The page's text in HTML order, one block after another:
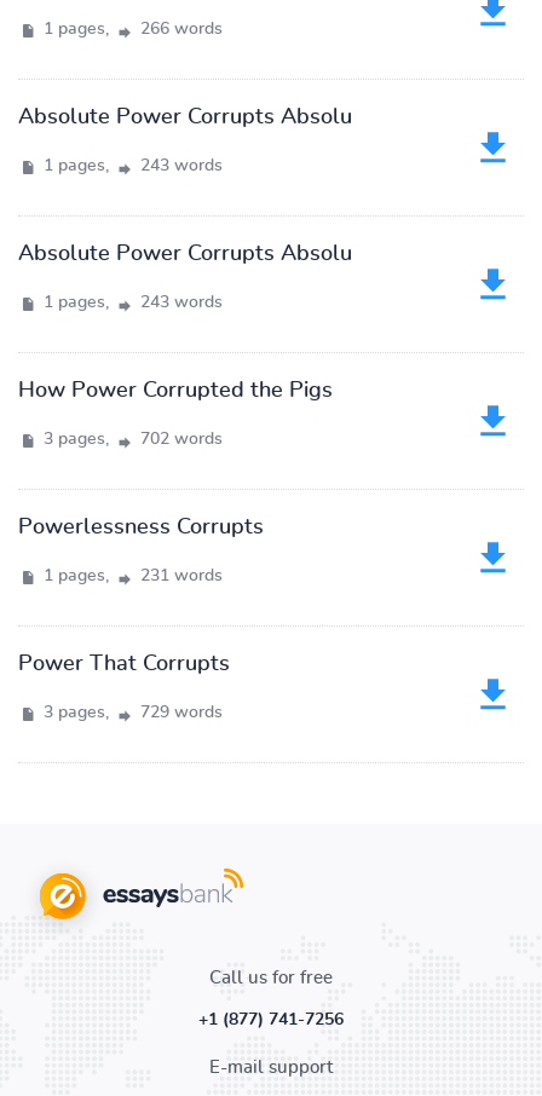
1 pages, 266 words
Absolute Power Corrupts Absolu
1 pages, 243 words
Absolute Power Corrupts Absolu
1 pages, 243 words
How Power Corrupted the Pigs
3 pages, 702 words
Powerlessness Corrupts
1 pages, 231 words
Power That Corrupts
3 pages, 729 words
Call us for free
+1 (877) 741-7256
E-mail support